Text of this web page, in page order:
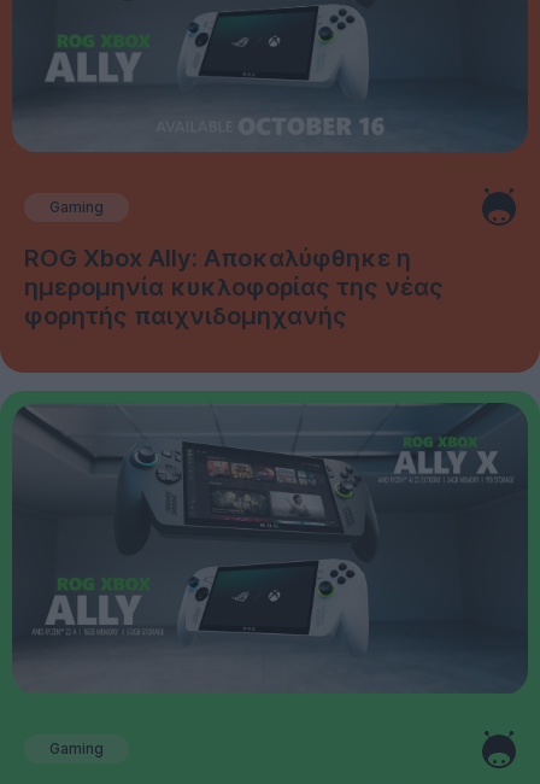
Gaming
ROG Xbox Ally: Αποκαλύφθηκε η
ημερομηνία κυκλοφορίας της νέας
φορητής παιχνιδομηχανής
Gaming